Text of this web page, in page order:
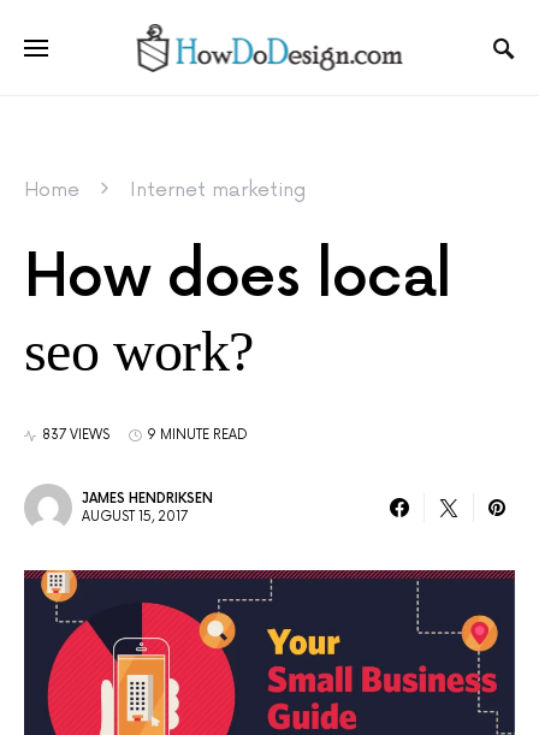
Home Internet marketing
How does local
seo work?
837 VIEWS 9 MINUTE READ
JAMES HENDRIKSEN
AUGUST 15, 2017